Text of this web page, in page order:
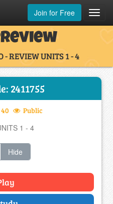
Join for Free
- REVIEW UNITS 1 - 4
2411755
40 Public
1 - 4
Hide